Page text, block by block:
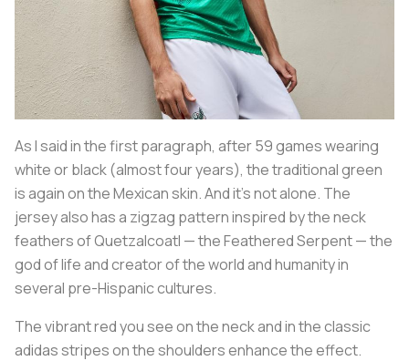
As I said in the first paragraph, after 59 games wearing
white or black (almost four years), the traditional green
is again on the Mexican skin. And it's not alone. The
jersey also has a zigzag pattern inspired by the neck
feathers of Quetzalcoatl — the Feathered Serpent — the
god of life and creator of the world and humanity in
several pre-Hispanic cultures.
The vibrant red you see on the neck and in the classic
adidas stripes on the shoulders enhance the effect.